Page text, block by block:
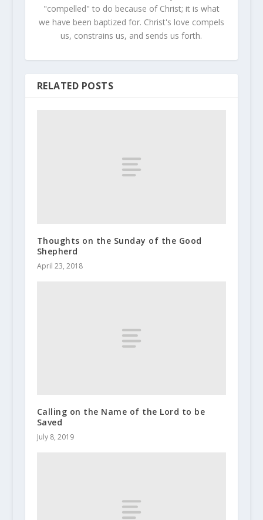
"compelled" to do because of Christ; it is what
we have been baptized for. Christ's love compels
us, constrains us, and sends us forth.
RELATED POSTS
Thoughts on the Sunday of the Good
Shepherd
April 23, 2018
Calling on the Name of the Lord to be
Saved
July 8, 2019